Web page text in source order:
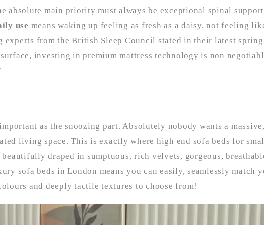
absolute main priority must always be exceptional spinal
use means waking up feeling as fresh as a daisy, not feeling
from the British Sleep Council stated in their latest
investing in premium mattress technology is non
as the snoozing part. Absolutely nobody wants a
living space. This is exactly where high end sofa beds for
draped in sumptuous, rich velvets, gorgeous,
sofa beds in London means you can easily, seamlessly match
and deeply tactile textures to choose from!